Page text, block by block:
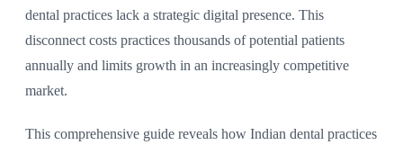
dental practices lack a strategic digital presence. This
disconnect costs practices thousands of potential patients
annually and limits growth in an increasingly competitive
market.
This comprehensive guide reveals how Indian dental practices